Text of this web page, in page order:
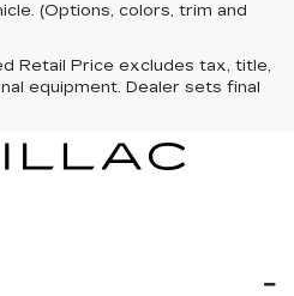
(Options, colors, trim and
Retail Price excludes tax, title,
equipment. Dealer sets final